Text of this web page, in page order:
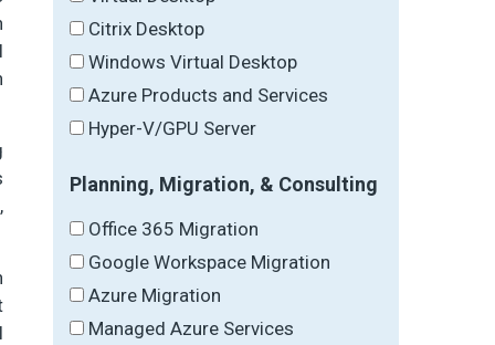
Citrix Desktop
Windows Virtual Desktop
Azure Products and Services
Hyper-V/GPU Server
Planning, Migration, & Consulting
Office 365 Migration
Google Workspace Migration
Azure Migration
Managed Azure Services